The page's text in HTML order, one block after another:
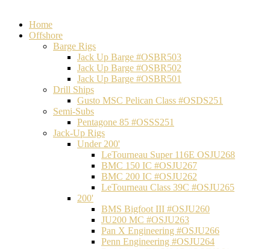
Home
Offshore
Barge Rigs
Jack Up Barge #OSBR503
Jack Up Barge #OSBR502
Jack Up Barge #OSBR501
Drill Ships
Gusto MSC Pelican Class #OSDS251
Semi-Subs
Pentagone 85 #OSSS251
Jack-Up Rigs
Under 200'
LeTourneau Super 116E OSJU268
BMC 150 IC #OSJU267
BMC 200 IC #OSJU262
LeTourneau Class 39C #OSJU265
200'
BMS Bigfoot III #OSJU260
JU200 MC #OSJU263
Pan X Engineering #OSJU266
Penn Engineering #OSJU264